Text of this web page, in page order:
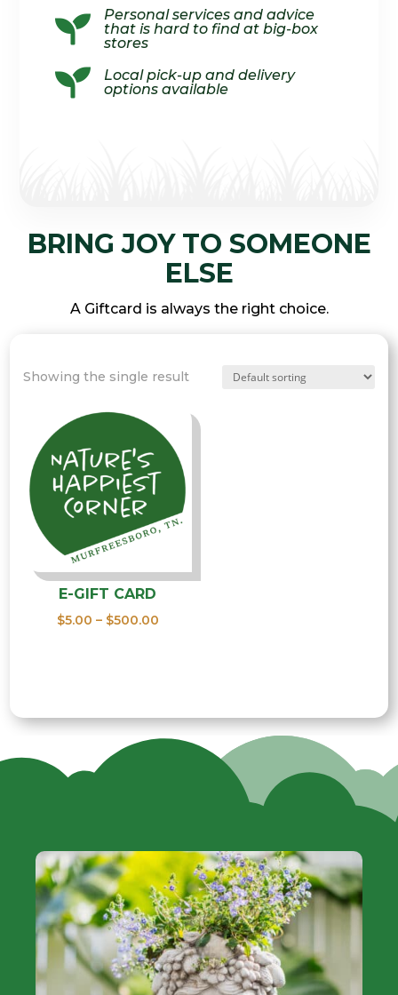

Personal services and advice
that is hard to find at big-box
stores

Local pick-up and delivery
options available
BRING JOY TO SOMEONE
ELSE
A Giftcard is always the right choice.
Showing the single result
E-GIFT CARD
$5.00 – $500.00Price